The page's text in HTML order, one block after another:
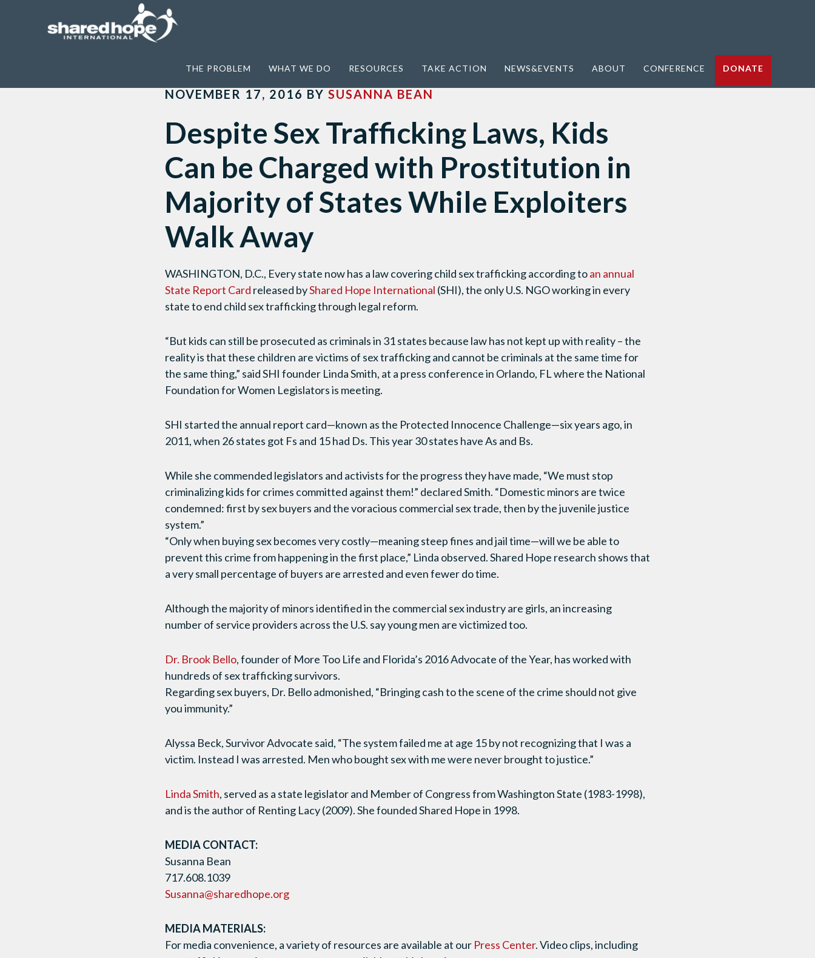
THE PROBLEM WHAT WE DO RESOURCES TAKE ACTION NEWS&EVENTS ABOUT CONFERENCE DONATE
NOVEMBER 17, 2016 BY SUSANNA BEAN
Despite Sex Trafficking Laws, Kids
Can be Charged with Prostitution in
Majority of States While Exploiters
Walk Away
WASHINGTON, D.C., Every state now has a law covering child sex trafficking according toan annual
State Report Card released byShared Hope International (SHI), the only U.S. NGO working in every
state to end child sex trafficking through legal reform.
“But kids can still be prosecuted as criminals in 31 states because law has not kept up with reality – the
reality is that these children are victims of sex trafficking and cannot be criminals at the same time for
the same thing,” said SHI founder Linda Smith, at a press conference in Orlando, FL where the National
Foundation for Women Legislators is meeting.
SHI started the annual report card—known as the Protected Innocence Challenge—six years ago, in
2011, when 26 states got Fs and 15 had Ds. This year 30 states have As and Bs.
While she commended legislators and activists for the progress they have made, “We must stop
criminalizing kids for crimes committed against them!” declared Smith. “Domestic minors are twice
condemned: first by sex buyers and the voracious commercial sex trade, then by the juvenile justice
system.”
“Only when buying sex becomes very costly—meaning steep fines and jail time—will we be able to
prevent this crime from happening in the first place,” Linda observed. Shared Hope research shows that
a very small percentage of buyers are arrested and even fewer do time.
Although the majority of minors identified in the commercial sex industry are girls, an increasing
number of service providers across the U.S. say young men are victimized too.
Dr. Brook Bello, founder of More Too Life and Florida’s 2016 Advocate of the Year, has worked with
hundreds of sex trafficking survivors.
Regarding sex buyers, Dr. Bello admonished, “Bringing cash to the scene of the crime should not give
you immunity.”
Alyssa Beck, Survivor Advocate said, “The system failed me at age 15 by not recognizing that I was a
victim. Instead I was arrested. Men who bought sex with me were never brought to justice.”
Linda Smith, served as a state legislator and Member of Congress from Washington State (1983-1998),
and is the author of Renting Lacy (2009). She founded Shared Hope in 1998.
MEDIA CONTACT:
Susanna Bean
717.608.1039
Susanna@sharedhope.org
MEDIA MATERIALS:
For media convenience, a variety of resources are available at our Press Center. Video clips, including